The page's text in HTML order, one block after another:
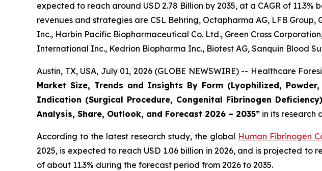
expected to reach around USD 2.78 Billion by 2035, at a CAGR of
revenues and strategies are CSL Behring, Octapharma AG, LFB
Inc., Harbin Pacific Biopharmaceutical Co. Ltd., Green Cross
International Inc., Kedrion Biopharma Inc., Biotest AG, Sanquin Blood
Austin, TX, USA, July 01, 2026 (GLOBE NEWSWIRE) -- Healthcare
Market Size, Trends and Insights By Form (Lyophilized,
Indication (Surgical Procedure, Congenital Fibrinogen
Analysis, Share, Outlook, and Forecast 2026 – 2035” in its research
According to the latest research study, the global Human Fibrinogen
2025, is expected to reach USD 1.06 billion in 2026, and is projected
of about 11.3% during the forecast period from 2026 to 2035.